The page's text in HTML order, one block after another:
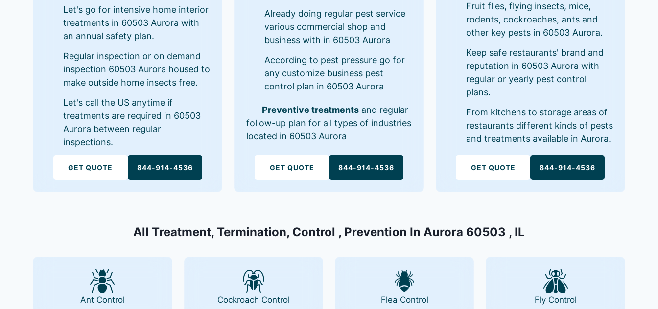
Let's go for intensive home interior
treatments in 60503 Aurora with
an annual safety plan.
Regular inspection or on demand
inspection 60503 Aurora housed to
make outside home insects free.
Let's call the US anytime if
treatments are required in 60503
Aurora between regular
inspections.
GET QUOTE 844-914-4536
Already doing regular pest service
various commercial shop and
business with in 60503 Aurora
According to pest pressure go for
any customize business pest
control plan in 60503 Aurora
Preventive treatments and regular
follow-up plan for all types of industries
located in 60503 Aurora
GET QUOTE 844-914-4536
Fruit flies, flying insects, mice,
rodents, cockroaches, ants and
other key pests in 60503 Aurora.
Keep safe restaurants' brand and
reputation in 60503 Aurora with
regular or yearly pest control
plans.
From kitchens to storage areas of
restaurants different kinds of pests
and treatments available in Aurora.
GET QUOTE 844-914-4536
All Treatment, Termination, Control , Prevention In Aurora 60503 , IL
Ant Control Cockroach Control Flea Control Fly Control